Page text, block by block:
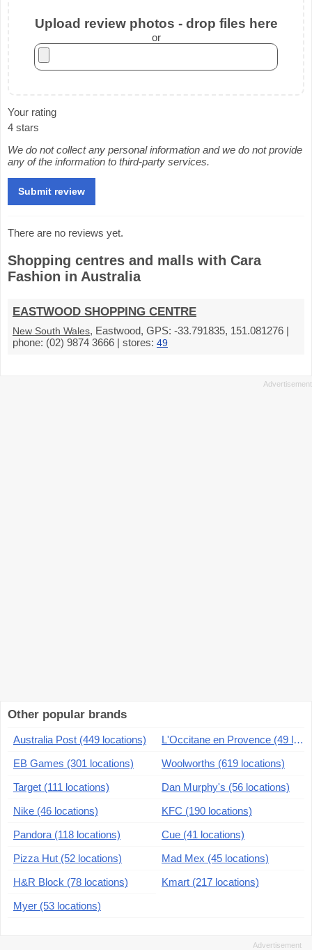
Upload review photos - drop files here
or
Your rating
4 stars
We do not collect any personal information and we do not provide
any of the information to third-party services.
There are no reviews yet.
Shopping centres and malls with Cara
Fashion in Australia
EASTWOOD SHOPPING CENTRE
New South Wales, Eastwood, GPS: -33.791835, 151.081276 |
phone: (02) 9874 3666 | stores: 49
Other popular brands
Australia Post (449 locations)
L'Occitane en Provence (49 locations)
EB Games (301 locations)
Woolworths (619 locations)
Target (111 locations)
Dan Murphy's (56 locations)
Nike (46 locations)
KFC (190 locations)
Pandora (118 locations)
Cue (41 locations)
Pizza Hut (52 locations)
Mad Mex (45 locations)
H&R Block (78 locations)
Kmart (217 locations)
Myer (53 locations)